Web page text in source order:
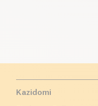
Kazidomi